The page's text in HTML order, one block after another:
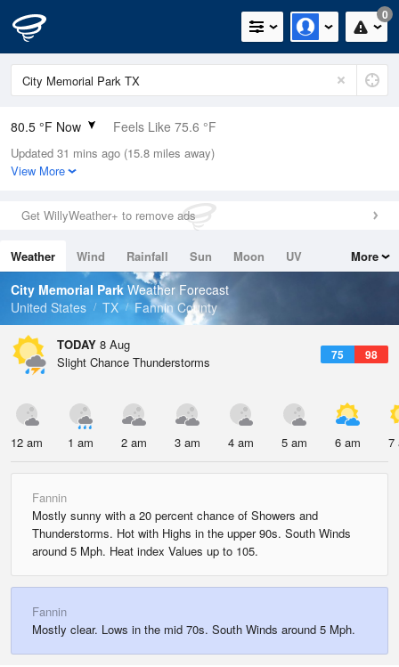
0
80.5 °F Now Feels Like 75.6 °F
Relative Humidity
45%
0in (0in Last Hour)
Wind
Dew Point
57.1 °F
Pressure
Updated 31 mins ago (15.8 miles away)
View More
Get WillyWeather+ to remove ads
Weather Wind Rainfall Sun Moon
UV
Tides
Swell
More
City Memorial Park Weather Forecast
United States
TX Fannin County
TODAY 8 Aug
75 98
Slight Chance Thunderstorms
12 am 1 am 2 am 3 am 4 am 5 am 6 am 7
Fannin
Mostly sunny with a 20 percent chance of Showers and
Thunderstorms. Hot with Highs in the upper 90s. South Winds
around 5 Mph. Heat index Values up to 105.
Fannin
Mostly clear. Lows in the mid 70s. South Winds around 5 Mph.